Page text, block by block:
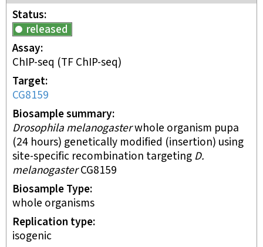
Status
released
Assay
ChIP-seq (TF ChIP-seq)
Target
CG8159
Biosample summary
Drosophila melanogasterwhole organism pupa
(24 hours) genetically modified (insertion) using
site-specific recombination targeting D.
melanogasterCG8159
Biosample Type
whole organisms
Replication type
isogenic